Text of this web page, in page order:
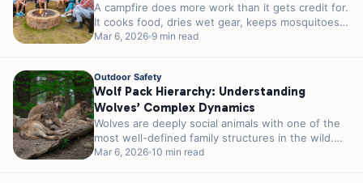
A campfire does more work than it gets credit for.
It cooks food, dries wet gear, keeps mosquitoes
at a...
Mar 6, 2026 9 min read
Outdoor Safety
Wolf Pack Hierarchy: Understanding
Wolves’ Complex Dynamics
Wolves are deeply social animals with one of the
most well-defined family structures in the wild.
Their packs are built...
Mar 6, 2026 10 min read